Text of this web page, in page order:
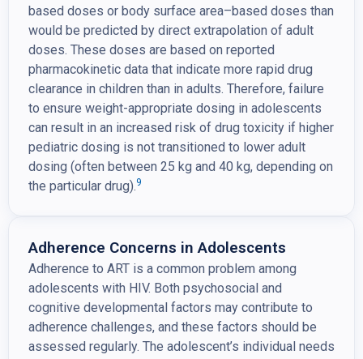
based doses or body surface area–based doses than
would be predicted by direct extrapolation of adult
doses. These doses are based on reported
pharmacokinetic data that indicate more rapid drug
clearance in children than in adults. Therefore, failure
to ensure weight-appropriate dosing in adolescents
can result in an increased risk of drug toxicity if higher
pediatric dosing is not transitioned to lower adult
dosing (often between 25 kg and 40 kg, depending on
the particular drug).9
Adherence Concerns in Adolescents
Adherence to ART is a common problem among
adolescents with HIV. Both psychosocial and
cognitive developmental factors may contribute to
adherence challenges, and these factors should be
assessed regularly. The adolescent’s individual needs